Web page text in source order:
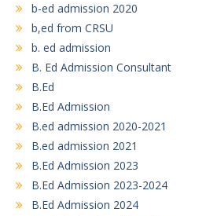
b-ed admission 2020
b,ed from CRSU
b. ed admission
B. Ed Admission Consultant
B.Ed
B.Ed Admission
B.ed admission 2020-2021
B.ed admission 2021
B.Ed Admission 2023
B.Ed Admission 2023-2024
B.Ed Admission 2024